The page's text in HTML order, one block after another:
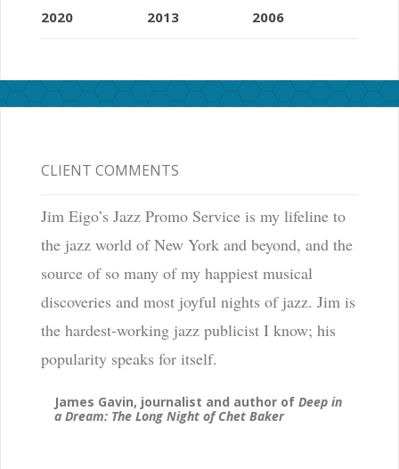
2020 2013 2006
CLIENT COMMENTS
Jim Eigo’s Jazz Promo Service is my lifeline to
the jazz world of New York and beyond, and the
source of so many of my happiest musical
discoveries and most joyful nights of jazz. Jim is
the hardest-working jazz publicist I know; his
popularity speaks for itself.
James Gavin, journalist and author of Deep in
a Dream: The Long Night of Chet Baker